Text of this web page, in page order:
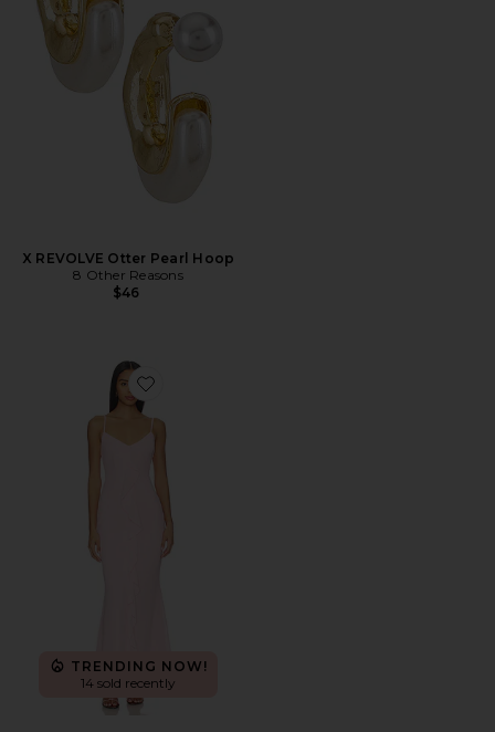
X REVOLVE Otter Pearl Hoop
8 Other Reasons
$46
Favorite Vienna Maxi Dress
TRENDING NOW!
14 sold recently